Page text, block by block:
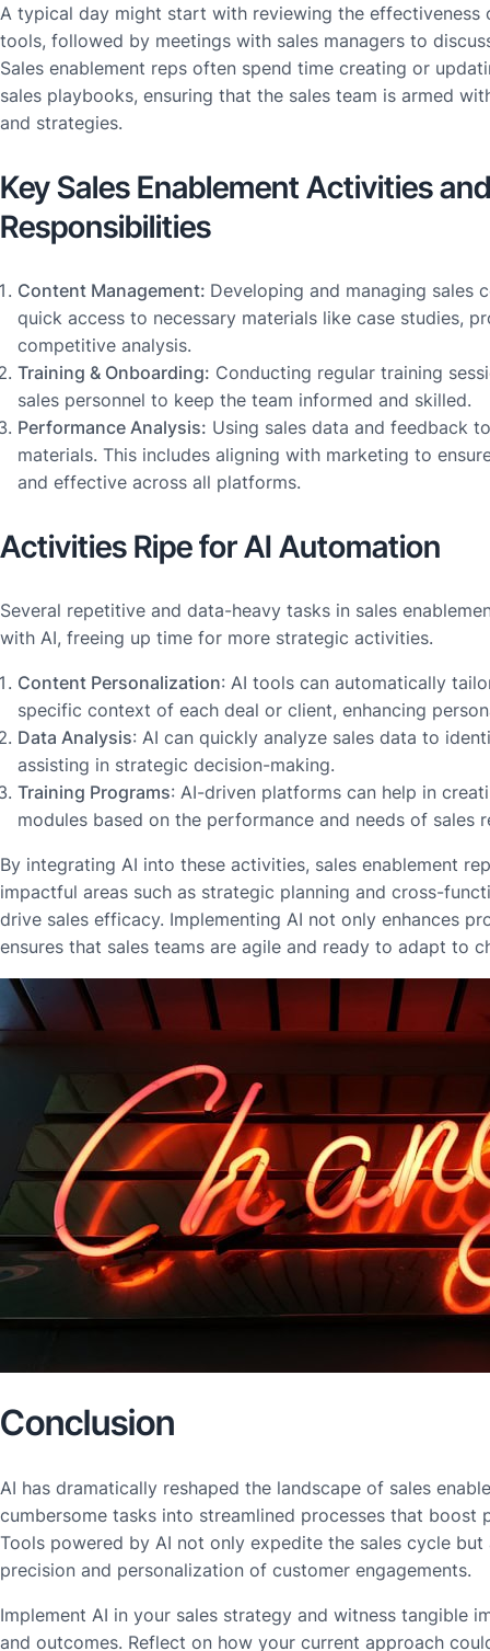
A typical day might start with reviewing the effectiveness
tools, followed by meetings with sales managers to
Sales enablement reps often spend time creating or
sales playbooks, ensuring that the sales team is armed
and strategies.
Key Sales Enablement Activities and
Responsibilities
Content Management: Developing and managing sales
quick access to necessary materials like case studies,
competitive analysis.
Training & Onboarding: Conducting regular training
sales personnel to keep the team informed and skilled.
Performance Analysis: Using sales data and feedback
materials. This includes aligning with marketing to
and effective across all platforms.
Activities Ripe for AI Automation
Several repetitive and data-heavy tasks in sales
with AI, freeing up time for more strategic activities.
Content Personalization: AI tools can automatically
specific context of each deal or client, enhancing
Data Analysis: AI can quickly analyze sales data to
assisting in strategic decision-making.
Training Programs: AI-driven platforms can help in
modules based on the performance and needs of sales
By integrating AI into these activities, sales enablement
impactful areas such as strategic planning and cross-
drive sales efficacy. Implementing AI not only enhances
ensures that sales teams are agile and ready to adapt to
Conclusion
AI has dramatically reshaped the landscape of sales
cumbersome tasks into streamlined processes that boost
Tools powered by AI not only expedite the sales cycle but
precision and personalization of customer engagements.
Implement AI in your sales strategy and witness tangible
and outcomes. Reflect on how your current approach